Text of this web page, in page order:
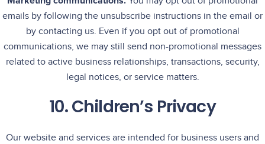
emails by following the unsubscribe instructions in the email or
by contacting us. Even if you opt out of promotional
communications, we may still send non-promotional messages
related to active business relationships, transactions, security,
legal notices, or service matters.
10. Children’s Privacy
Our website and services are intended for business users and